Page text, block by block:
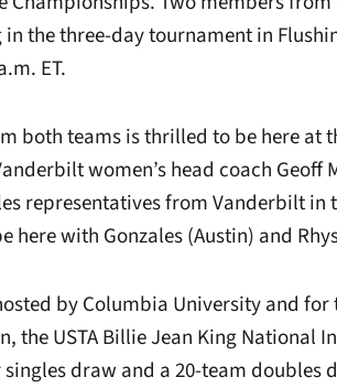
the three-day tournament in
ET.
both teams is thrilled to be here
women’s head coach Geoff
representatives from Vanderbilt in
here with Gonzales (Austin) and
by Columbia University and
the USTA Billie Jean King National
singles draw and a 20-team doubles